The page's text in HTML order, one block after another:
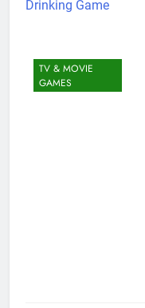
TV & MOVIE
GAMES